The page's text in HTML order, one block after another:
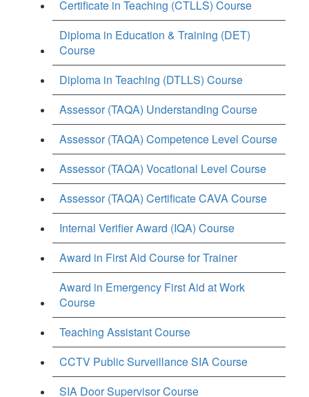
Certificate in Teaching (CTLLS) Course
Diploma in Education & Training (DET)
Course
Diploma in Teaching (DTLLS) Course
Assessor (TAQA) Understanding Course
Assessor (TAQA) Competence Level Course
Assessor (TAQA) Vocational Level Course
Assessor (TAQA) Certificate CAVA Course
Internal Verifier Award (IQA) Course
Award in First Aid Course for Trainer
Award in Emergency First Aid at Work
Course
Teaching Assistant Course
CCTV Public Surveillance SIA Course
SIA Door Supervisor Course